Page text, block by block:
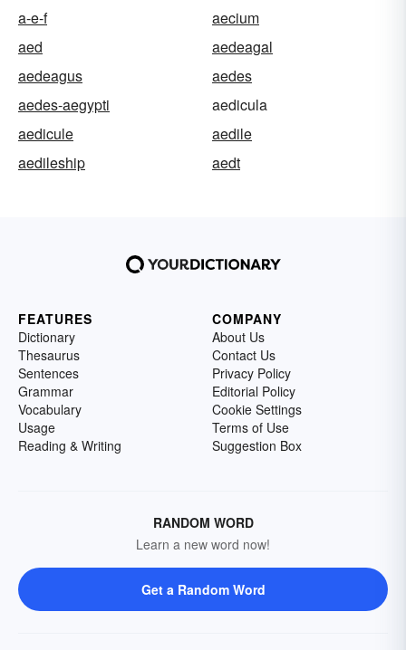
a-e-f
aecium
aed
aedeagal
aedeagus
aedes
aedes-aegypti
aedicula
aedicule
aedile
aedileship
aedt
FEATURES
Dictionary
Thesaurus
Sentences
Grammar
Vocabulary
Usage
Reading & Writing
COMPANY
About Us
Contact Us
Privacy Policy
Editorial Policy
Cookie Settings
Terms of Use
Suggestion Box
RANDOM WORD
Learn a new word now!
Get a Random Word